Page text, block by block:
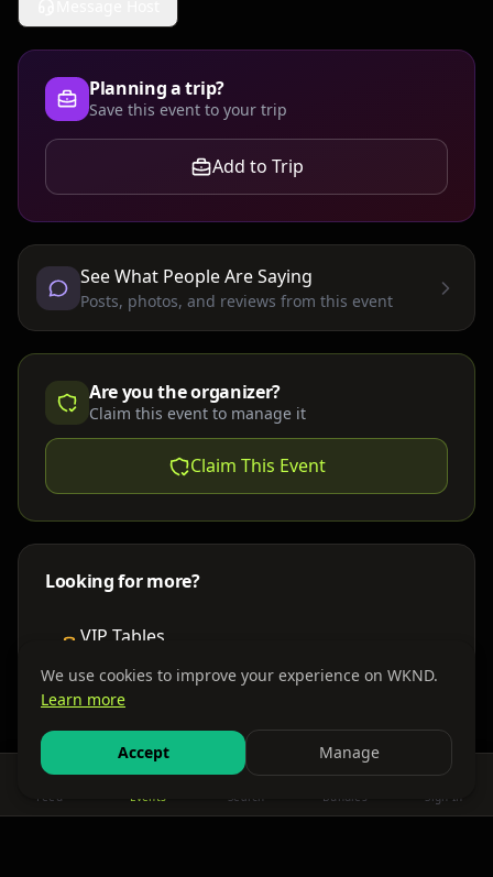
Planning a trip?
Save this event to your trip
Add to Trip
See What People Are Saying
Posts, photos, and reviews from this event
Are you the organizer?
Claim this event to manage it
Claim This Event
Looking for more?
VIP Tables
Find nearby accommodations
Get There
Feed Events Search Bundles Sign In
We use cookies to improve your experience on WKND.
Learn more
Accept Manage